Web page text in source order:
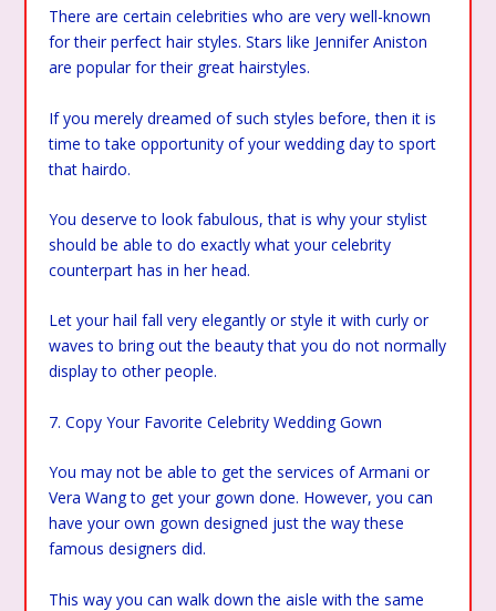
There are certain celebrities who are very well-known
for their perfect hair styles. Stars like Jennifer Aniston
are popular for their great hairstyles.
If you merely dreamed of such styles before, then it is
time to take opportunity of your wedding day to sport
that hairdo.
You deserve to look fabulous, that is why your stylist
should be able to do exactly what your celebrity
counterpart has in her head.
Let your hail fall very elegantly or style it with curly or
waves to bring out the beauty that you do not normally
display to other people.
7. Copy Your Favorite Celebrity Wedding Gown
You may not be able to get the services of Armani or
Vera Wang to get your gown done. However, you can
have your own gown designed just the way these
famous designers did.
This way you can walk down the aisle with the same